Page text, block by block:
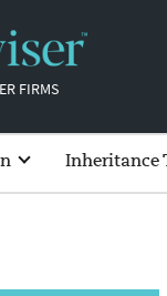
FIRMS
Inheritance